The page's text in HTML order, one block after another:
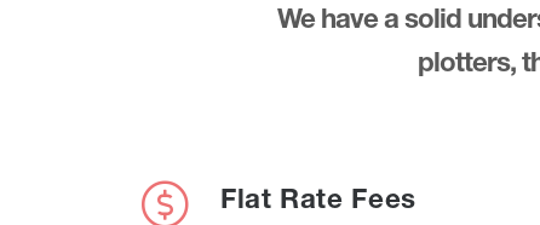
We have a solid
plotters,
Flat Rate Fees